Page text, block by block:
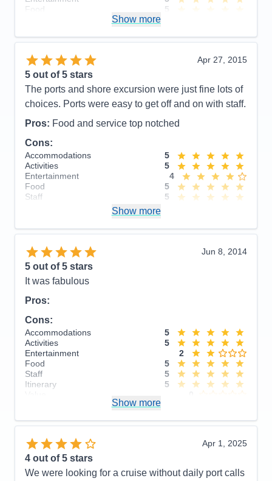
Food
5
Value
0
Recommend
Yes
Show more
Apr 27, 2015
5 out of 5 stars
The ports and shore excursion were just fine lots of
choices. Ports were easy to get off and on with staff.
Pros: Food and service top notched
Cons:
Accommodations
5
Activities
5
Entertainment
4
Food
5
Staff
5
Overall
5
Show more
Jun 8, 2014
5 out of 5 stars
It was fabulous
Pros:
Cons:
Accommodations
5
Activities
5
Entertainment
2
Food
5
Staff
5
Itinerary
5
Show more
Apr 1, 2025
4 out of 5 stars
We were looking for a cruise without daily port calls